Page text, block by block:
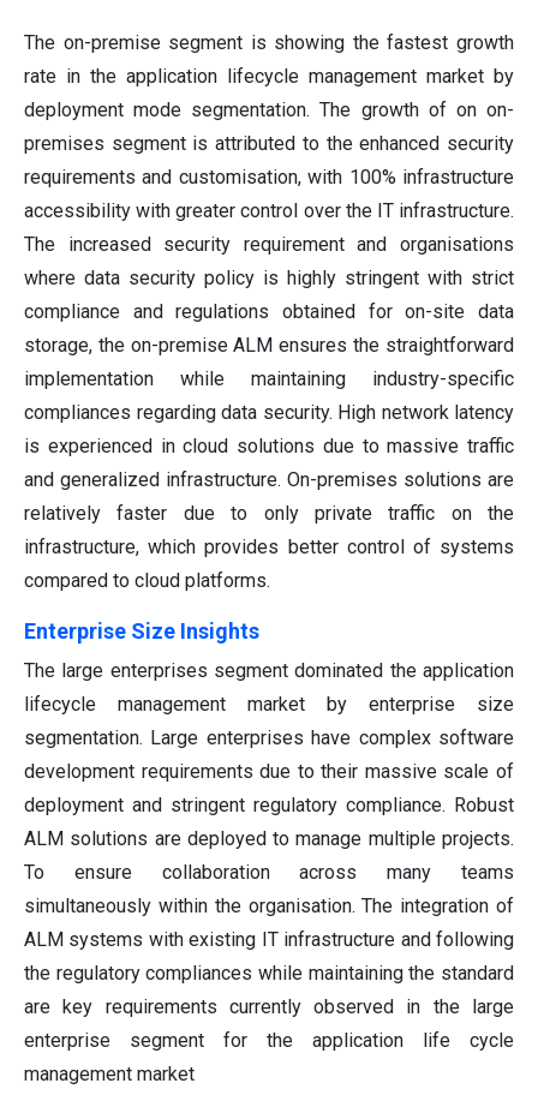
The on-premise segment is showing the fastest growth
rate in the application lifecycle management market by
deployment mode segmentation. The growth of on on-
premises segment is attributed to the enhanced security
requirements and customisation, with 100% infrastructure
accessibility with greater control over the IT infrastructure.
The increased security requirement and organisations
where data security policy is highly stringent with strict
compliance and regulations obtained for on-site data
storage, the on-premise ALM ensures the straightforward
implementation while maintaining industry-specific
compliances regarding data security. High network latency
is experienced in cloud solutions due to massive traffic
and generalized infrastructure. On-premises solutions are
relatively faster due to only private traffic on the
infrastructure, which provides better control of systems
compared to cloud platforms.
Enterprise Size Insights
The large enterprises segment dominated the application
lifecycle management market by enterprise size
segmentation. Large enterprises have complex software
development requirements due to their massive scale of
deployment and stringent regulatory compliance. Robust
ALM solutions are deployed to manage multiple projects.
To ensure collaboration across many teams
simultaneously within the organisation. The integration of
ALM systems with existing IT infrastructure and following
the regulatory compliances while maintaining the standard
are key requirements currently observed in the large
enterprise segment for the application life cycle
management market